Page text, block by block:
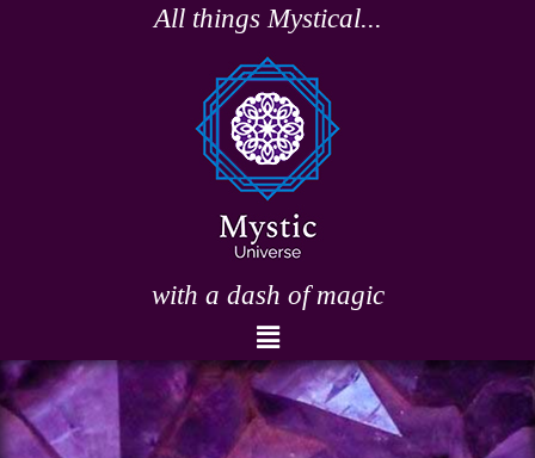
All things Mystical...
with a dash of magic
Menu